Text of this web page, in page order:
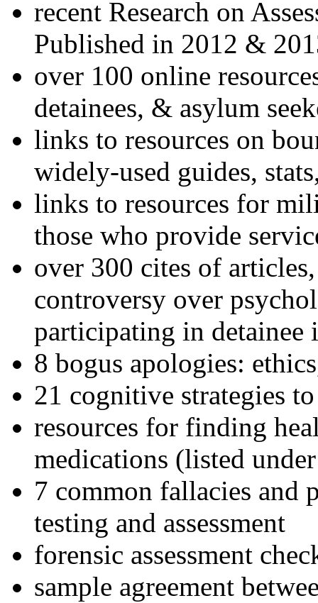
recent Research on
Published in 2012 &
over 100 online
detainees, & asylum
links to resources on
widely-used guides,
links to resources for
those who provide
over 300 cites of
controversy over
participating in detainee
8 bogus apologies:
21 cognitive strategies
resources for finding
medications (listed
7 common fallacies and
testing and assessment
forensic assessment
sample agreement